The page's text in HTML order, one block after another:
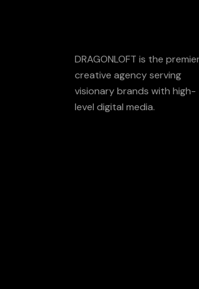
DRAGONLOFT is the
creative agency serving
visionary brands with high-
level digital media.